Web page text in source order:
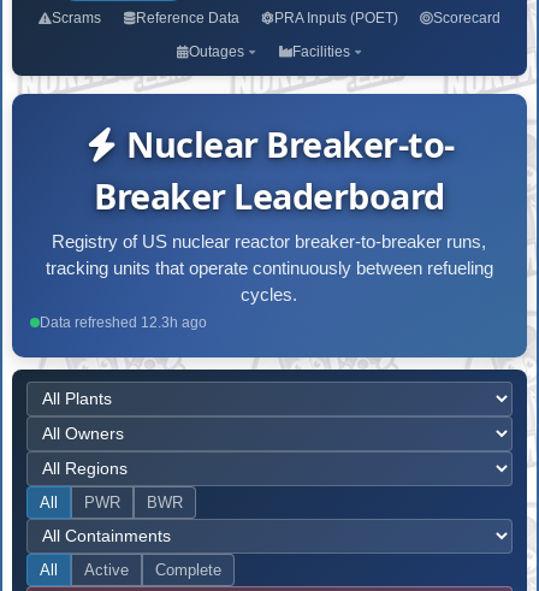
Scrams
Reference Data PRA Inputs (POET)
Scorecard
Outages
Facilities
Nuclear Breaker-to-
Breaker Leaderboard
Registry of US nuclear reactor breaker-to-breaker runs,
tracking units that operate continuously between refueling
cycles.
Data refreshed 12.3h ago
All PWR BWR
All Active
Complete